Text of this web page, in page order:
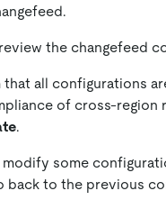
the changefeed
all configurations
of cross-region
.
some
back to the previous